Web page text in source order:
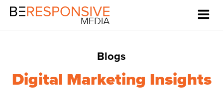
Blogs
Digital Marketing Insights